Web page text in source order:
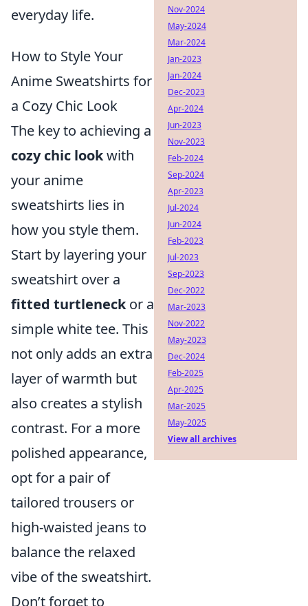
everyday life.
How to Style Your
Anime Sweatshirts for
a Cozy Chic Look
The key to achieving a
cozy chic lookwith
your anime
sweatshirts lies in
how you style them.
Start by layering your
sweatshirt over a
fitted turtleneckor a
simple white tee. This
not only adds an extra
layer of warmth but
also creates a stylish
contrast. For a more
polished appearance,
opt for a pair of
tailored trousers or
high-waisted jeans to
balance the relaxed
vibe of the sweatshirt.
Don’t forget to
Nov-2024
May-2024
Mar-2024
Jan-2023
Jan-2024
Dec-2023
Apr-2024
Jun-2023
Nov-2023
Feb-2024
Sep-2024
Apr-2023
Jul-2024
Jun-2024
Feb-2023
Jul-2023
Sep-2023
Dec-2022
Mar-2023
Nov-2022
May-2023
Dec-2024
Feb-2025
Apr-2025
Mar-2025
May-2025
View all archives